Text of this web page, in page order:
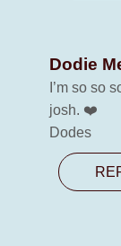
Dodie
I’m so so
josh. ❤️
Dodes